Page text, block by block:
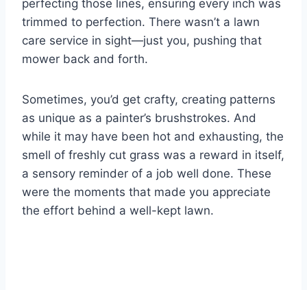
perfecting those lines, ensuring every inch was
trimmed to perfection. There wasn’t a lawn
care service in sight—just you, pushing that
mower back and forth.
Sometimes, you’d get crafty, creating patterns
as unique as a painter’s brushstrokes. And
while it may have been hot and exhausting, the
smell of freshly cut grass was a reward in itself,
a sensory reminder of a job well done. These
were the moments that made you appreciate
the effort behind a well-kept lawn.